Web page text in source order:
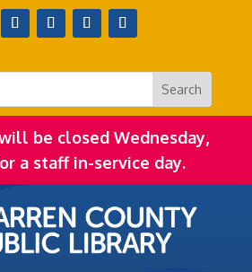
be closed Wednesday,
a staff in-service day.